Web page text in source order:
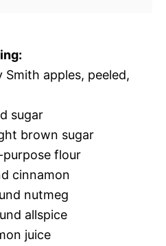
Smith apples, peeled,
sugar
brown sugar
flour
cinnamon
nutmeg
allspice
juice